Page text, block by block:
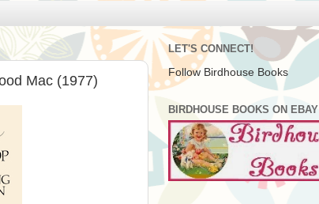
Mac (1977)
LET'S CONNECT!
Follow Birdhouse Books
BIRDHOUSE BOOKS ON EBAY